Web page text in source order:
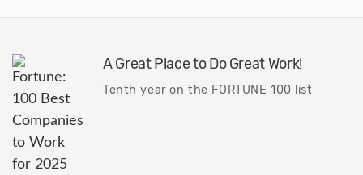
A Great Place to Do Great Work!
Tenth year on the FORTUNE 100 list